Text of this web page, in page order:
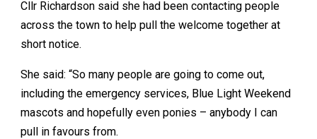
Cllr Richardson said she had been contacting people
across the town to help pull the welcome together at
short notice.
She said: “So many people are going to come out,
including the emergency services, Blue Light Weekend
mascots and hopefully even ponies – anybody I can
pull in favours from.